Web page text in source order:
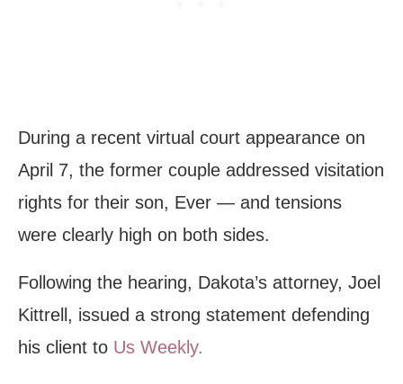
During a recent virtual court appearance on
April 7, the former couple addressed visitation
rights for their son, Ever — and tensions
were clearly high on both sides.
Following the hearing, Dakota’s attorney, Joel
Kittrell, issued a strong statement defending
his client to Us Weekly.